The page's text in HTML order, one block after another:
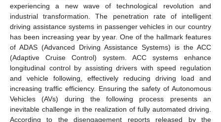
experiencing a new wave of technological revolution and
industrial transformation. The penetration rate of intelligent
driving assistance systems in passenger vehicles in our country
has been increasing year by year. One of the hallmark features
of ADAS (Advanced Driving Assistance Systems) is the ACC
(Adaptive Cruise Control) system. ACC systems enhance
longitudinal control by assisting drivers with speed regulation
and vehicle following, effectively reducing driving load and
increasing traffic efficiency. Ensuring the safety of Autonomous
Vehicles (AVs) during the following process presents an
inevitable challenge in the realization of fully automated driving.
According to the disengagement reports released by the